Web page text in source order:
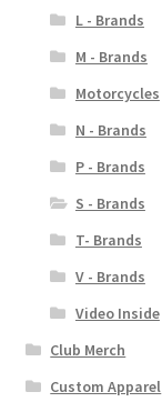
L - Brands
M - Brands
Motorcycles
N - Brands
P - Brands
S - Brands
T- Brands
V - Brands
Video Inside
Club Merch
Custom Apparel